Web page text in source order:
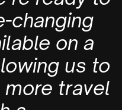
changing
on a
us to
travel